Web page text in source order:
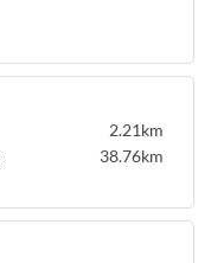
2.21km
38.76km